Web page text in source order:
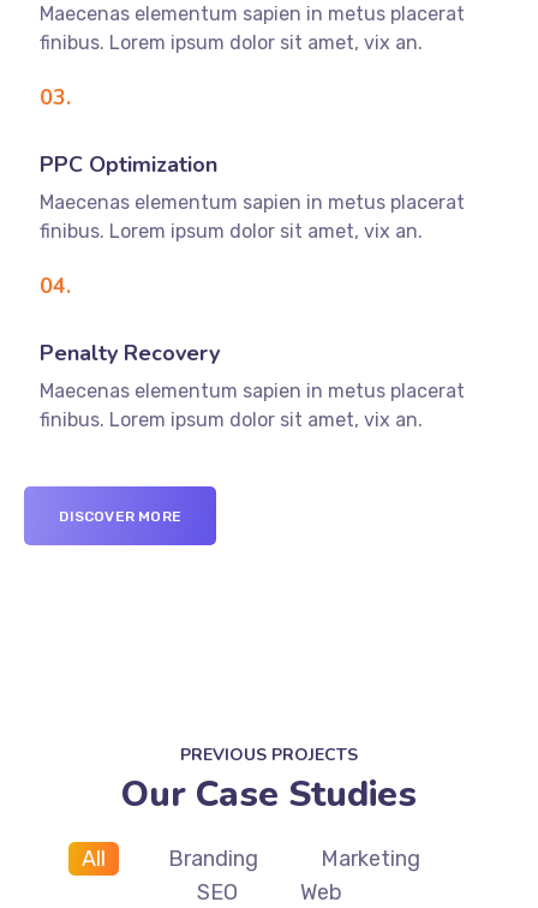
Maecenas elementum sapien in metus placerat
finibus. Lorem ipsum dolor sit amet, vix an.
03.
PPC Optimization
Maecenas elementum sapien in metus placerat
finibus. Lorem ipsum dolor sit amet, vix an.
04.
Penalty Recovery
Maecenas elementum sapien in metus placerat
finibus. Lorem ipsum dolor sit amet, vix an.
DISCOVER MORE
PREVIOUS PROJECTS
Our Case Studies
All Branding
Marketing
SEO
Web